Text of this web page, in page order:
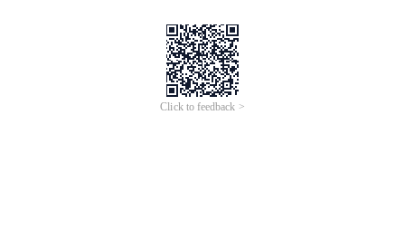
Click to feedback >